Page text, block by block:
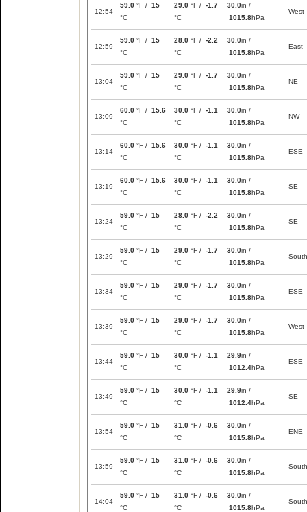
12:54
59.0 °F / 15
°C
29.0 °F / -1.7
°C
30.0in /
1015.8hPa
West
12:59
59.0 °F / 15
°C
28.0 °F / -2.2
°C
30.0in /
1015.8hPa
East
13:04
59.0 °F / 15
°C
29.0 °F / -1.7
°C
30.0in /
1015.8hPa
NE
13:09
60.0 °F / 15.6
°C
30.0 °F / -1.1
°C
30.0in /
1015.8hPa
NW
13:14
60.0 °F / 15.6
°C
30.0 °F / -1.1
°C
30.0in /
1015.8hPa
ESE
13:19
60.0 °F / 15.6
°C
30.0 °F / -1.1
°C
30.0in /
1015.8hPa
SE
13:24
59.0 °F / 15
°C
28.0 °F / -2.2
°C
30.0in /
1015.8hPa
SE
13:29
59.0 °F / 15
°C
29.0 °F / -1.7
°C
30.0in /
1015.8hPa
South
13:34
59.0 °F / 15
°C
29.0 °F / -1.7
°C
30.0in /
1015.8hPa
ESE
13:39
59.0 °F / 15
°C
29.0 °F / -1.7
°C
30.0in /
1015.8hPa
West
13:44
59.0 °F / 15
°C
30.0 °F / -1.1
°C
29.9in /
1012.4hPa
ESE
13:49
59.0 °F / 15
°C
30.0 °F / -1.1
°C
29.9in /
1012.4hPa
SE
13:54
59.0 °F / 15
°C
31.0 °F / -0.6
°C
30.0in /
1015.8hPa
ENE
13:59
59.0 °F / 15
°C
31.0 °F / -0.6
°C
30.0in /
1015.8hPa
South
14:04
59.0 °F / 15
°C
31.0 °F / -0.6
°C
30.0in /
1015.8hPa
South